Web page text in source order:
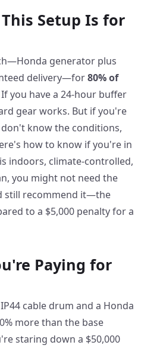
Setup Is for
generator plus
delivery—for80% of
If you have a 24-hour buffer
gear works. But if you're
know the conditions,
how to know if you're in
indoors, climate-controlled,
you might not need the
still recommend it—the
to a $5,000 penalty for a
Paying for
cable drum and a Honda
more than the base
staring down a $50,000